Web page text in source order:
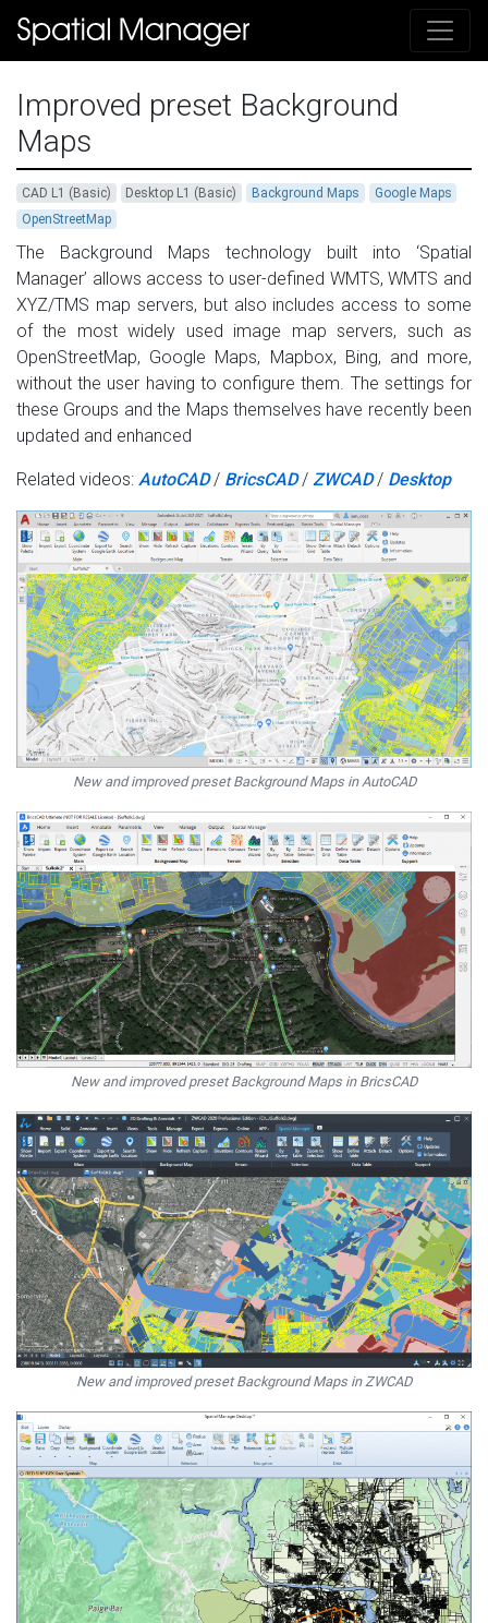
Improved preset Background
Maps
CAD L1 (Basic) Desktop L1 (Basic) Background Maps
Google Maps
OpenStreetMap
The Background Maps technology built into ‘Spatial
Manager’ allows access to user-defined WMTS, WMTS and
XYZ/TMS map servers, but also includes access to some
of the most widely used image map servers, such as
OpenStreetMap, Google Maps, Mapbox, Bing, and more,
without the user having to configure them. The settings for
these Groups and the Maps themselves have recently been
updated and enhanced
Related videos: AutoCAD/ BricsCAD/ ZWCAD/ Desktop
New and improved preset Background Maps in AutoCAD
New and improved preset Background Maps in BricsCAD
New and improved preset Background Maps in ZWCAD